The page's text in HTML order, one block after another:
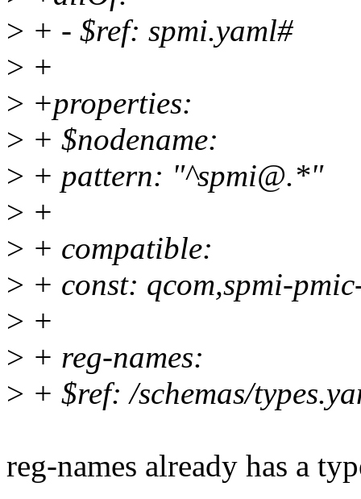
> + - $ref: spmi.yaml#
> +
> +properties:
> + $nodename:
> + pattern: "^spmi@.*"
> +
> + compatible:
> + const: qcom,spmi-
> +
> + reg-names:
> + $ref: /schemas/
reg-names already has a